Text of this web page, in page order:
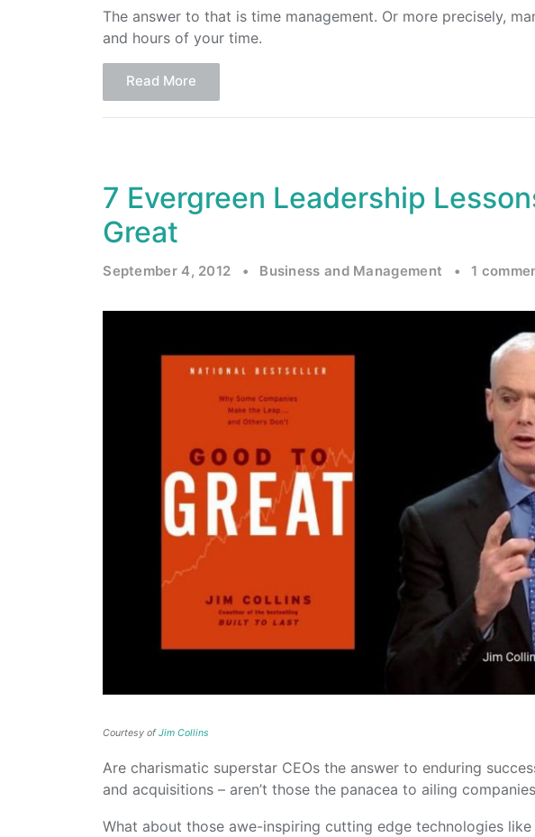
The answer to that is time management. Or more precisely,
and hours of your time.
Read More
7 Evergreen Leadership
Great
September 4, 2012 • Business and Management • 1
Courtesy ofJim Collins
Are charismatic superstar CEOs the answer to enduring
and acquisitions – aren’t those the panacea to ailing
What about those awe-inspiring cutting edge technologies